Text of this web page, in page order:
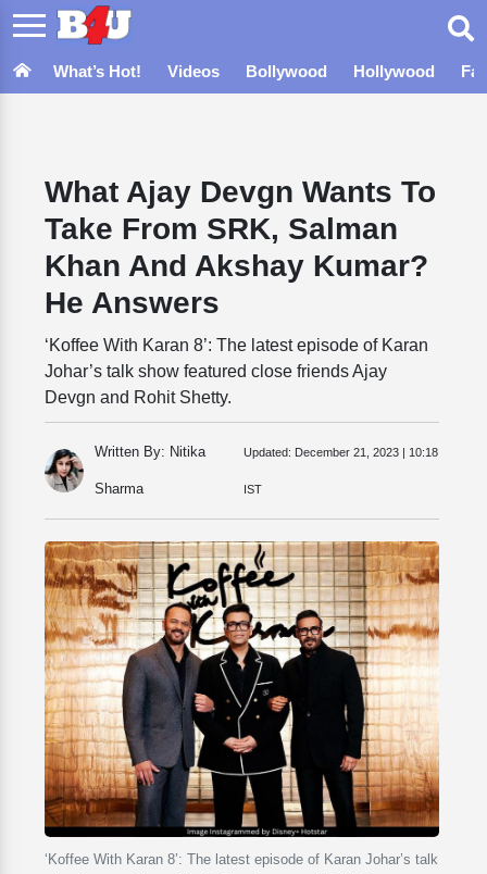
What’s Hot! Videos Bollywood Hollywood
What Ajay Devgn Wants To
Take From SRK, Salman
Khan And Akshay Kumar?
He Answers
‘Koffee With Karan 8’: The latest episode of Karan
Johar’s talk show featured close friends Ajay
Devgn and Rohit Shetty.
Written By: Nitika
Sharma
Updated: December 21, 2023 | 10:18
IST
‘Koffee With Karan 8’: The latest episode of Karan Johar’s talk